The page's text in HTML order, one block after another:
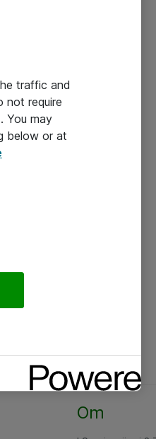
Om
traffic and
not require
You may
below or at